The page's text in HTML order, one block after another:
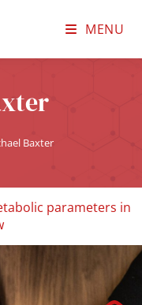
MENU
Baxter
parameters in